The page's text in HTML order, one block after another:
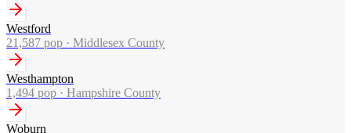
Westford
21,587 pop · Middlesex County
Westhampton
1,494 pop · Hampshire County
Woburn